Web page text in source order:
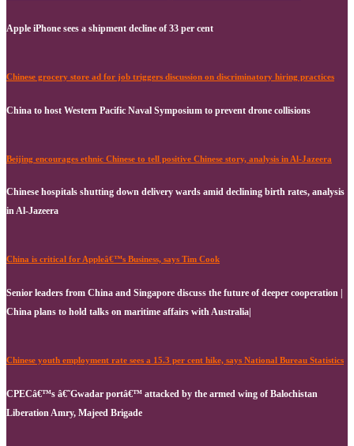
Apple iPhone sees a shipment decline of 33 per cent
Chinese grocery store ad for job triggers discussion on discriminatory hiring practices
China to host Western Pacific Naval Symposium to prevent drone collisions
Beijing encourages ethnic Chinese to tell positive Chinese story, analysis in Al-Jazeera
Chinese hospitals shutting down delivery wards amid declining birth rates, analysis
in Al-Jazeera
China is critical for Appleâ€™s Business, says Tim Cook
Senior leaders from China and Singapore discuss the future of deeper cooperation |
China plans to hold talks on maritime affairs with Australia|
Chinese youth employment rate sees a 15.3 per cent hike, says National Bureau Statistics
CPECâ€™s â€˜Gwadar portâ€™ attacked by the armed wing of Balochistan
Liberation Amry, Majeed Brigade